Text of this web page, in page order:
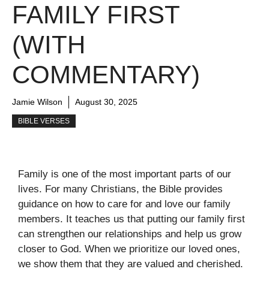
FAMILY FIRST
(WITH
COMMENTARY)
Jamie Wilson August 30, 2025
BIBLE VERSES
Family is one of the most important parts of our
lives. For many Christians, the Bible provides
guidance on how to care for and love our family
members. It teaches us that putting our family first
can strengthen our relationships and help us grow
closer to God. When we prioritize our loved ones,
we show them that they are valued and cherished.